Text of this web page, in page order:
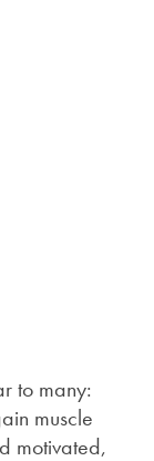
to many:
muscle
motivated,